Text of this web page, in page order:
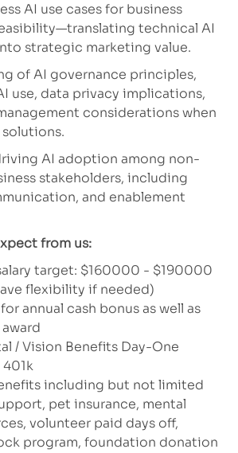
AI use cases for business
technical AI
strategic marketing value.
ofAI governance principles,
use, data privacy implications,
considerations when
AI adoption among non-
stakeholders, including
and enablement
from us:
target: $160000 - $190000
flexibility if needed)
annual cash bonus as well as
/ Vision Benefits Day-One
including but not limited
pet insurance, mental
volunteer paid days off,
program, foundation donation